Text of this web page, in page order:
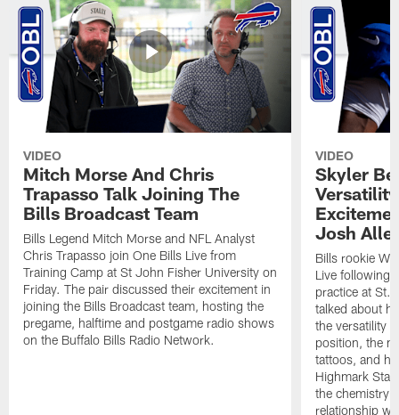
VIDEO
Mitch Morse And Chris
Trapasso Talk Joining The
Bills Broadcast Team
Bills Legend Mitch Morse and NFL Analyst
Chris Trapasso join One Bills Live from
Training Camp at St John Fisher University on
Friday. The pair discussed their excitement in
joining the Bills Broadcast team, hosting the
pregame, halftime and postgame radio shows
on the Buffalo Bills Radio Network.
VIDEO
Skyler
Josh
Bills rookie
Live following
practice at St.
talked about
the versatility
position, the
tattoos, and
Highmark
the chemistry
relationship